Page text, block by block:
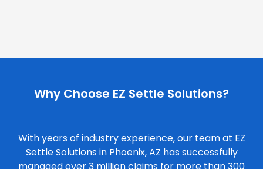
Why Choose EZ Settle Solutions?
With years of industry experience, our team at EZ
Settle Solutions in Phoenix, AZ has successfully